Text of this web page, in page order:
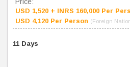
Price:
USD 1,520 + INRS 160,000 Per
USD 4,120 Per Person (Foreign
11 Days